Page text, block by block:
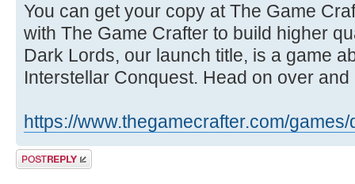
You can get your copy at The Game
with The Game Crafter to build higher
Dark Lords, our launch title, is a game
Interstellar Conquest. Head on over and
https://www.thegamecrafter.com/
Post a reply